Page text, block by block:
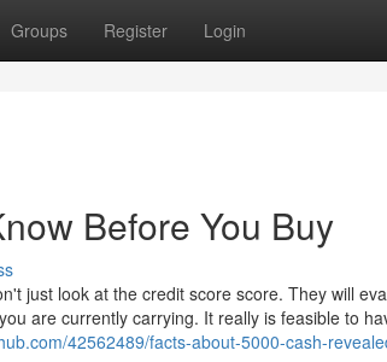
Groups Register Login
Before You Buy
just look at the credit score score. They will
are currently carrying. It really is feasible to
42562489/facts-about-5000-cash-